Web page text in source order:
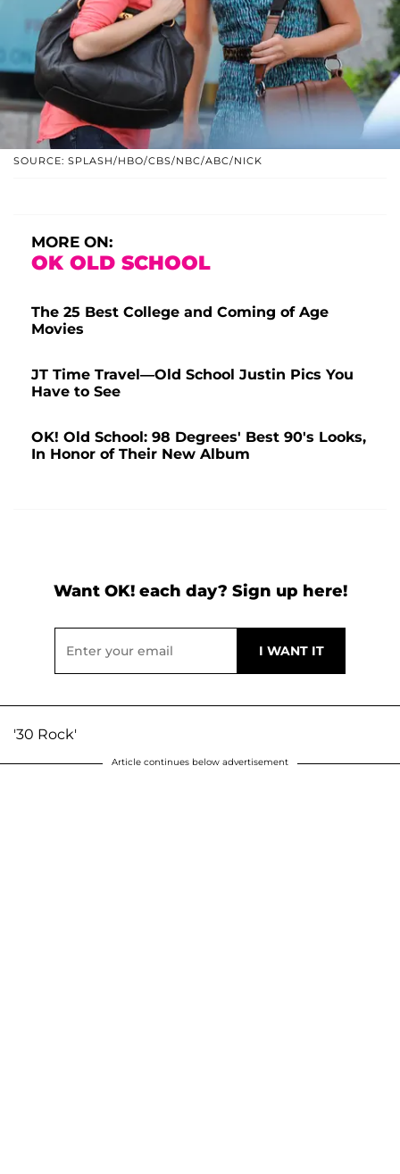
SOURCE: SPLASH/HBO/CBS/NBC/ABC/NICK
MORE ON:
OK OLD SCHOOL
The 25 Best College and Coming of Age
Movies
JT Time Travel—Old School Justin Pics You
Have to See
OK! Old School: 98 Degrees' Best 90's Looks,
In Honor of Their New Album
Want OK! each day? Sign up here!
'30 Rock'
Article continues below advertisement